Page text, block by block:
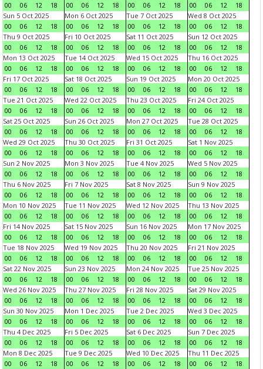
00
06 12 18
00
06 12 18
00
06 12 18
00
06 12
18
Sun 5 Oct 2025
00
06 12 18
Mon 6 Oct 2025
00
06 12 18
Tue 7 Oct 2025
00
06 12 18
Wed 8 Oct 2025
00
06 12
18
Thu 9 Oct 2025
00
06 12 18
Fri 10 Oct 2025
00
06 12 18
Sat 11 Oct 2025
00
06 12 18
Sun 12 Oct 2025
00
06 12
18
Mon 13 Oct 2025
00
06 12 18
Tue 14 Oct 2025
00
06 12 18
Wed 15 Oct 2025
00
06 12 18
Thu 16 Oct 2025
00
06 12
18
Fri 17 Oct 2025
00
06 12 18
Sat 18 Oct 2025
00
06 12 18
Sun 19 Oct 2025
00
06 12 18
Mon 20 Oct 2025
00
06 12
18
Tue 21 Oct 2025
00
06 12 18
Wed 22 Oct 2025
00
06 12 18
Thu 23 Oct 2025
00
06 12 18
Fri 24 Oct 2025
00
06 12
18
Sat 25 Oct 2025
00
06 12 18
Sun 26 Oct 2025
00
06 12 18
Mon 27 Oct 2025
00
06 12 18
Tue 28 Oct 2025
00
06 12
18
Wed 29 Oct 2025
00
06 12 18
Thu 30 Oct 2025
00
06 12 18
Fri 31 Oct 2025
00
06 12 18
Sat 1 Nov 2025
00
06 12
18
Sun 2 Nov 2025
00
06 12 18
Mon 3 Nov 2025
00
06 12 18
Tue 4 Nov 2025
00
06 12 18
Wed 5 Nov 2025
00
06 12
18
Thu 6 Nov 2025
00
06 12 18
Fri 7 Nov 2025
00
06 12 18
Sat 8 Nov 2025
00
06 12 18
Sun 9 Nov 2025
00
06 12
18
Mon 10 Nov 2025
00
06 12 18
Tue 11 Nov 2025
00
06 12 18
Wed 12 Nov 2025
00
06 12 18
Thu 13 Nov 2025
00
06 12
18
Fri 14 Nov 2025
00
06 12 18
Sat 15 Nov 2025
00
06 12 18
Sun 16 Nov 2025
00
06 12 18
Mon 17 Nov 2025
00
06 12
18
Tue 18 Nov 2025
00
06 12 18
Wed 19 Nov 2025
00
06 12 18
Thu 20 Nov 2025
00
06 12 18
Fri 21 Nov 2025
00
06 12
18
Sat 22 Nov 2025
00
06 12 18
Sun 23 Nov 2025
00
06 12 18
Mon 24 Nov 2025
00
06 12 18
Tue 25 Nov 2025
00
06 12
18
Wed 26 Nov 2025
00
06 12 18
Thu 27 Nov 2025
00
06 12 18
Fri 28 Nov 2025
00
06 12 18
Sat 29 Nov 2025
00
06 12
18
Sun 30 Nov 2025
00
06 12 18
Mon 1 Dec 2025
00
06 12 18
Tue 2 Dec 2025
00
06 12 18
Wed 3 Dec 2025
00
06 12
18
Thu 4 Dec 2025
00
06 12 18
Fri 5 Dec 2025
00
06 12 18
Sat 6 Dec 2025
00
06 12 18
Sun 7 Dec 2025
00
06 12
18
Mon 8 Dec 2025
00
06 12 18
Tue 9 Dec 2025
00
06 12 18
Wed 10 Dec 2025
00
06 12 18
Thu 11 Dec 2025
00
06 12
18